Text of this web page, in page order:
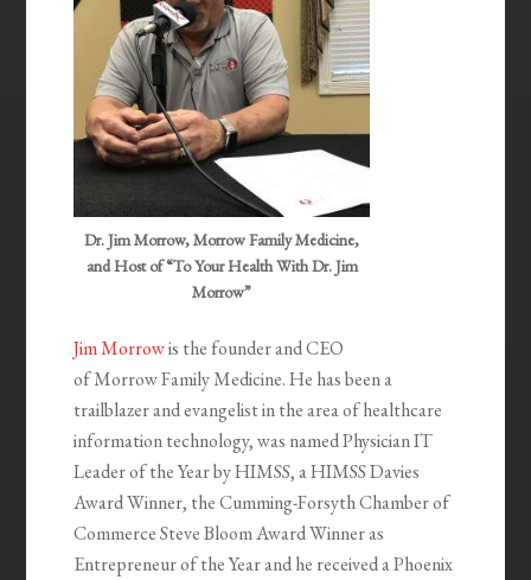
Dr. Jim Morrow, Morrow Family Medicine,
and Host of “To Your Health With Dr. Jim
Morrow”
Jim Morrowis the founder and CEO
of Morrow Family Medicine. He has been a
trailblazer and evangelist in the area of healthcare
information technology, was named Physician IT
Leader of the Year by HIMSS, a HIMSS Davies
Award Winner, the Cumming-Forsyth Chamber of
Commerce Steve Bloom Award Winner as
Entrepreneur of the Year and he received a Phoenix